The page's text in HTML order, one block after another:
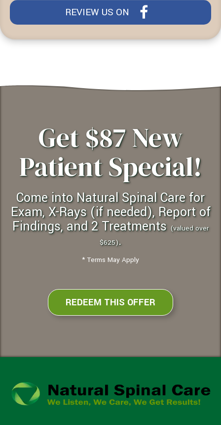
REVIEW US ON
Get $87 New
Patient Special!
Come into Natural Spinal Care for
Exam, X-Rays (if needed), Report of
Findings, and 2 Treatments (valued over
$625).
* Terms May Apply
REDEEM THIS OFFER